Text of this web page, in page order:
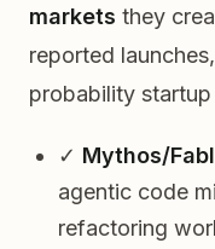
markets they
reported
probability
✓ Mythos/
agentic code
refactoring